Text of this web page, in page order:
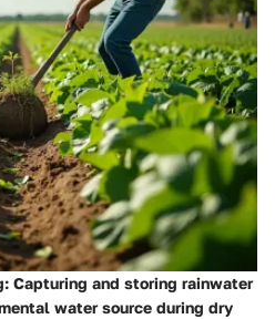
: Capturing and storing rainwater
water source during dry